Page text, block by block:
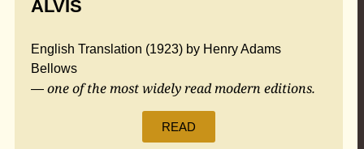
ALVIS
English Translation (1923) by Henry Adams
Bellows
— one of the most widely read modern editions.
READ